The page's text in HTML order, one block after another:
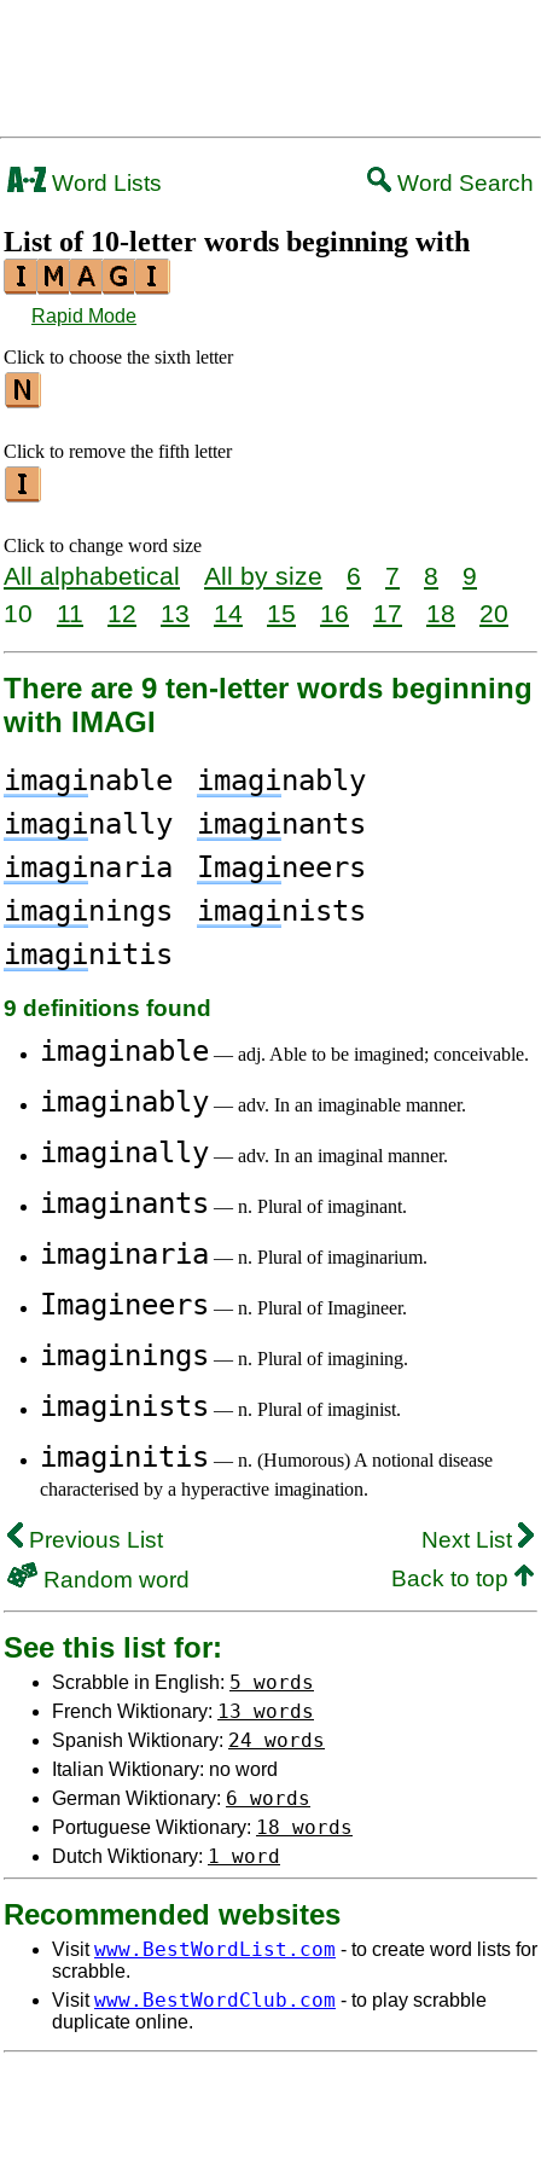
Word Lists Word Search
List of 10-letter words beginning with
Rapid Mode
Click to choose the sixth letter
Click to remove the fifth letter
Click to change word size
All alphabetical All by size 6 7 8
9
10
11 12 13 14 15 16 17 18 20
There are 9 ten-letter words beginning
with IMAGI
imaginable imaginably
imaginally imaginants
imaginaria Imagineers
imaginings imaginists
imaginitis
9 definitions found
imaginable — adj. Able to be imagined; conceivable.
imaginably — adv. In an imaginable manner.
imaginally — adv. In an imaginal manner.
imaginants — n. Plural of imaginant.
imaginaria — n. Plural of imaginarium.
Imagineers — n. Plural of Imagineer.
imaginings — n. Plural of imagining.
imaginists — n. Plural of imaginist.
imaginitis — n. (Humorous) A notional disease
characterised by a hyperactive imagination.
Previous List
Next List
Random word
Back to top
See this list for:
Scrabble in English: 5 words
French Wiktionary: 13 words
Spanish Wiktionary: 24 words
Italian Wiktionary: no word
German Wiktionary: 6 words
Portuguese Wiktionary: 18 words
Dutch Wiktionary: 1 word
Recommended websites
Visitwww.BestWordList.com - to create word lists for
scrabble.
Visitwww.BestWordClub.com - to play scrabble
duplicate online.